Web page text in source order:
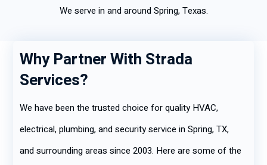
We serve in and around Spring, Texas.
Why Partner With Strada
Services?
We have been the trusted choice for quality HVAC,
electrical, plumbing, and security service in Spring, TX,
and surrounding areas since 2003. Here are some of the